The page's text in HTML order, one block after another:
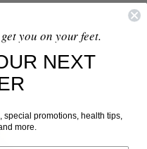
you on your feet.
NEXT
special promotions, health tips,
more.